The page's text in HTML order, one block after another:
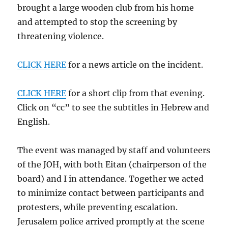
brought a large wooden club from his home
and attempted to stop the screening by
threatening violence.
CLICK HERE for a news article on the incident.
CLICK HERE for a short clip from that evening.
Click on “cc” to see the subtitles in Hebrew and
English.
The event was managed by staff and volunteers
of the JOH, with both Eitan (chairperson of the
board) and I in attendance. Together we acted
to minimize contact between participants and
protesters, while preventing escalation.
Jerusalem police arrived promptly at the scene